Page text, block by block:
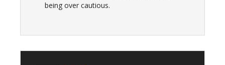
being over cautious.